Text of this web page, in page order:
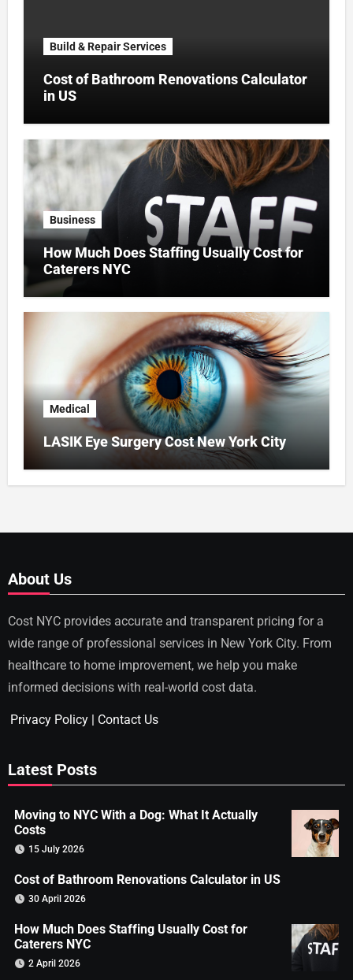
Build & Repair Services
Cost of Bathroom Renovations Calculator
in US
Business
How Much Does Staffing Usually Cost for
Caterers NYC
Medical
LASIK Eye Surgery Cost New York City
About Us
Cost NYC provides accurate and transparent pricing for a
wide range of professional services in New York City. From
healthcare to home improvement, we help you make
informed decisions with real-world cost data.
Privacy Policy| Contact Us
Latest Posts
Moving to NYC With a Dog: What It Actually
Costs
15 July 2026
Cost of Bathroom Renovations Calculator in US
30 April 2026
How Much Does Staffing Usually Cost for
Caterers NYC
2 April 2026